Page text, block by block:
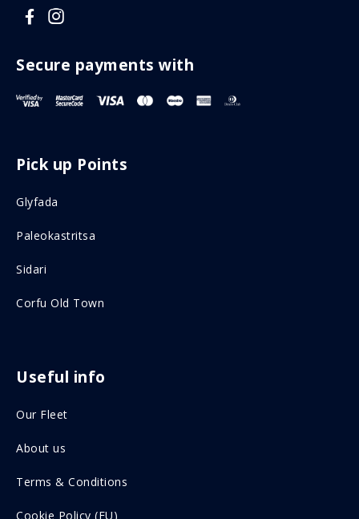
V
s
i
a
c
b
o
o
n
o
c
i
V
s
i
n
s
a
g
r
o
s
o
c
Secure payments with
Pick up Points
Glyfada
Paleokastritsa
Sidari
Corfu Old Town
Useful info
Our Fleet
About us
Terms & Conditions
Cookie Policy (EU)